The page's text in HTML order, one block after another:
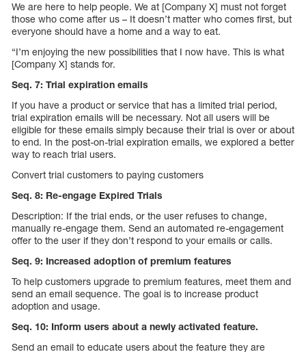
We are here to help people. We at [Company X] must not forget
those who come after us – It doesn’t matter who comes first, but
everyone should have a home and a way to eat.
“I’m enjoying the new possibilities that I now have. This is what
[Company X] stands for.
Seq. 7: Trial expiration emails
If you have a product or service that has a limited trial period,
trial expiration emails will be necessary. Not all users will be
eligible for these emails simply because their trial is over or about
to end. In the post-on-trial expiration emails, we explored a better
way to reach trial users.
Convert trial customers to paying customers
Seq. 8: Re-engage Expired Trials
Description: If the trial ends, or the user refuses to change,
manually re-engage them. Send an automated re-engagement
offer to the user if they don’t respond to your emails or calls.
Seq. 9: Increased adoption of premium features
To help customers upgrade to premium features, meet them and
send an email sequence. The goal is to increase product
adoption and usage.
Seq. 10: Inform users about a newly activated feature.
Send an email to educate users about the feature they are